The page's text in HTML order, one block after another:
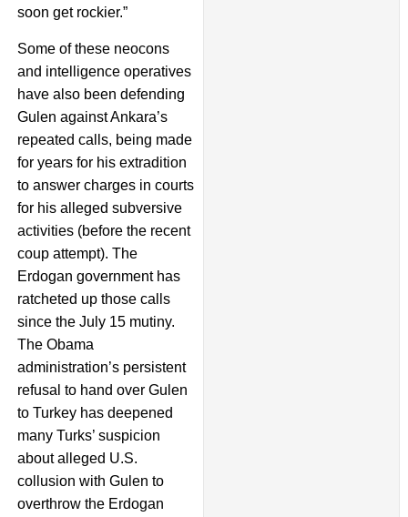
soon get rockier.”
Some of these neocons
and intelligence operatives
have also been defending
Gulen against Ankara’s
repeated calls, being made
for years for his extradition
to answer charges in courts
for his alleged subversive
activities (before the recent
coup attempt). The
Erdogan government has
ratcheted up those calls
since the July 15 mutiny.
The Obama
administration’s persistent
refusal to hand over Gulen
to Turkey has deepened
many Turks’ suspicion
about alleged U.S.
collusion with Gulen to
overthrow the Erdogan